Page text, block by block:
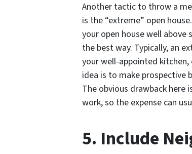
Another tactic to throw a
is the “extreme” open
your open house well above
the best way. Typically, an
your well-appointed
idea is to make prospective
The obvious drawback here
work, so the expense can
5. Include